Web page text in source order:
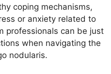
coping mechanisms,
or anxiety related to
professionals can be just
when navigating the
nodularis.